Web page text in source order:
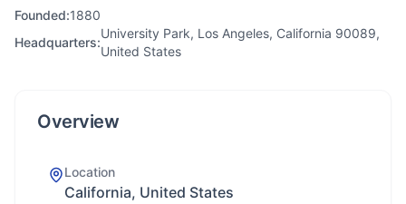
Founded:1880
Headquarters:
University Park, Los Angeles, California 90089,
United States
Overview
Location
California, United States